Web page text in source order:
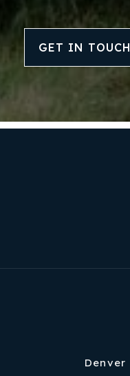
GET IN TOUCH
Denver